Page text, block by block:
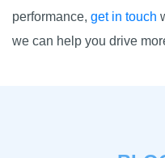
performance, get in touch
we can help you drive